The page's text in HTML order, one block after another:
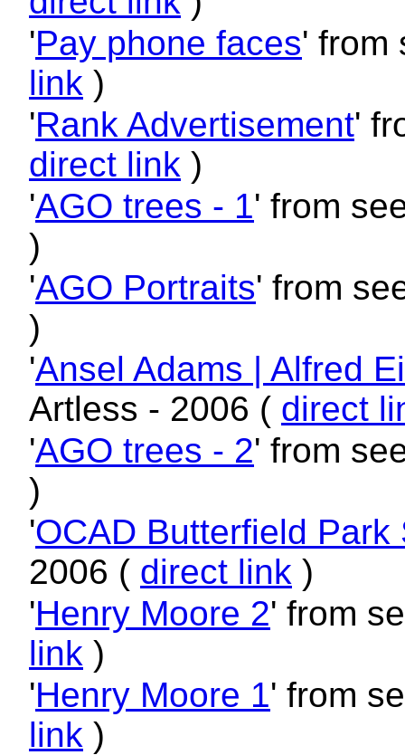
'Pay phone faces' from
link )
'Rank Advertisement'
direct link )
'AGO trees - 1' from
)
'AGO Portraits' from
)
'Ansel Adams | Alfred
Artless - 2006 ( direct
'AGO trees - 2' from
)
'OCAD Butterfield Park
2006 ( direct link )
'Henry Moore 2' from
link )
'Henry Moore 1' from
link )